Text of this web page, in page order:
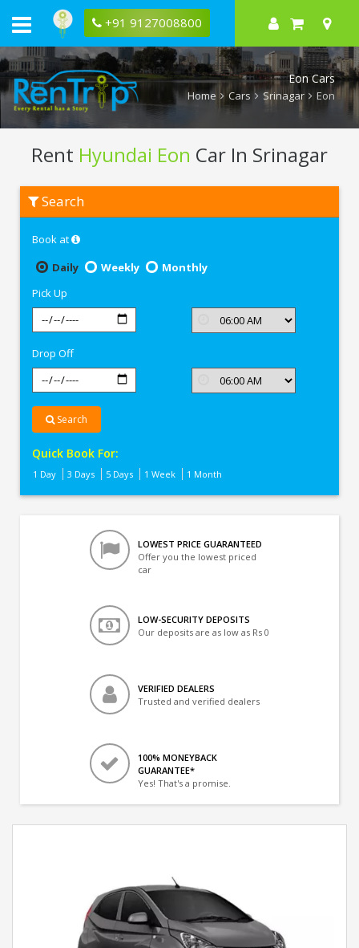
+91 9127008800
Eon Cars
Home Cars Srinagar Eon
Rent Hyundai Eon Car In Srinagar
Hyundai
Eon
Srinagar
Search
Book at
Daily
Weekly
Monthly
Pick Up
Drop Off
Search
Quick Book For:
1 Day 3 Days 5 Days 1 Week 1 Month
LOWEST PRICE GUARANTEED
Offer you the lowest priced
car
LOW-SECURITY DEPOSITS
Our deposits are as low as Rs 0
VERIFIED DEALERS
Trusted and verified dealers
100% MONEYBACK
GUARANTEE*
Yes! That's a promise.